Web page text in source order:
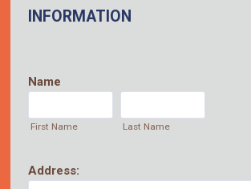
INFORMATION
Name
First Name Last Name
Address: